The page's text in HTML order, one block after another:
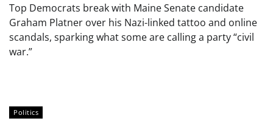
Top Democrats break with Maine Senate candidate
Graham Platner over his Nazi-linked tattoo and online
scandals, sparking what some are calling a party “civil
war.”
Politics